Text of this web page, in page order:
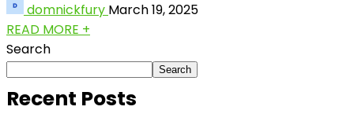
domnickfury March 19, 2025
READ MORE +
Search
Search
Recent Posts